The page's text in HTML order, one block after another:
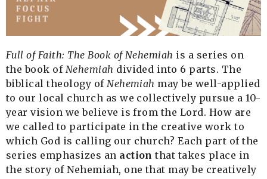
Full of Faith: The Book of Nehemiah is a series on
the book of Nehemiah divided into 6 parts. The
biblical theology of Nehemiah may be well-applied
to our local church as we collectively pursue a 10-
year vision we believe is from the Lord. How are
we called to participate in the creative work to
which God is calling our church? Each part of the
series emphasizes an action that takes place in
the story of Nehemiah, one that may be creatively